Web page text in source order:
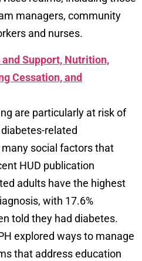
managers, community
and nurses.
Support, Nutrition,
Cessation, and
are particularly at risk of
related
social factors that
HUD publication
adults have the highest
with 17.6%
told they had diabetes.
explored ways to manage
that address education